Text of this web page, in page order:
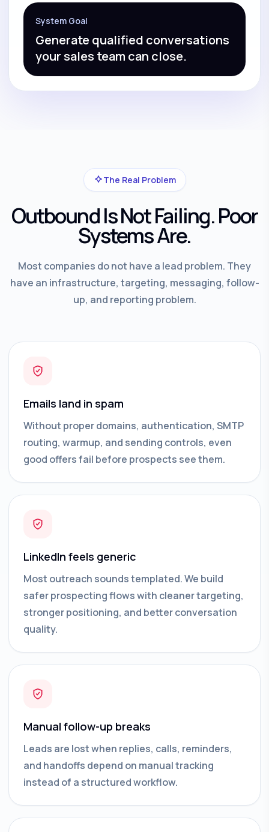
System Goal
Generate qualified conversations
your sales team can close.
The Real Problem
Outbound Is Not Failing. Poor
Systems Are.
Most companies do not have a lead problem. They
have an infrastructure, targeting, messaging, follow-
up, and reporting problem.
Emails land in spam
Without proper domains, authentication, SMTP
routing, warmup, and sending controls, even
good offers fail before prospects see them.
LinkedIn feels generic
Most outreach sounds templated. We build
safer prospecting flows with cleaner targeting,
stronger positioning, and better conversation
quality.
Manual follow-up breaks
Leads are lost when replies, calls, reminders,
and handoffs depend on manual tracking
instead of a structured workflow.